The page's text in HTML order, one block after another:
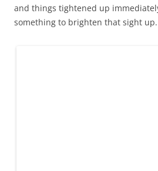
and things tightened up
something to brighten that sight up.